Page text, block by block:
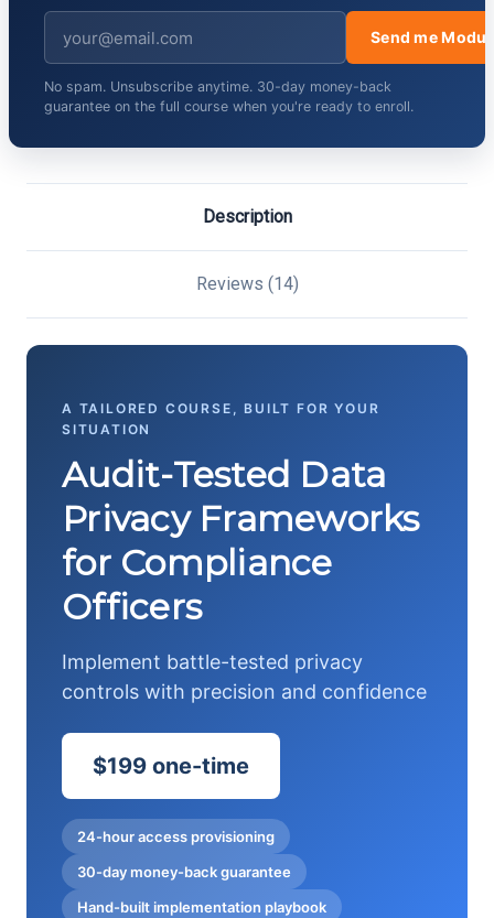
Send me
No spam. Unsubscribe anytime. 30-day money-back
guarantee on the full course when you're ready to enroll.
Description
Reviews (14)
A TAILORED COURSE, BUILT FOR YOUR
SITUATION
Audit-Tested Data
Privacy Frameworks
for Compliance
Officers
Implement battle-tested privacy
controls with precision and confidence
$199 one-time
24-hour access provisioning
30-day money-back guarantee
Hand-built implementation playbook